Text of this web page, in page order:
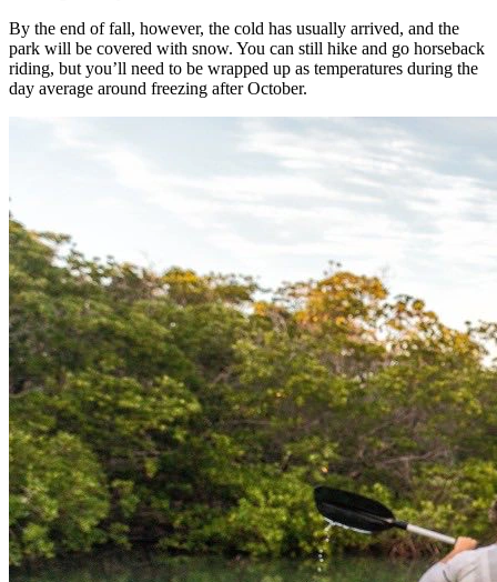
By the end of fall, however, the cold has usually arrived, and the
park will be covered with snow. You can still hike and go horseback
riding, but you’ll need to be wrapped up as temperatures during the
day average around freezing after October.